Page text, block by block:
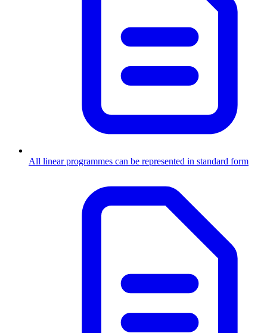
All linear programmes can be represented in standard form